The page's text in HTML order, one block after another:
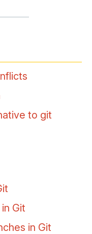
to git
Git
in Git